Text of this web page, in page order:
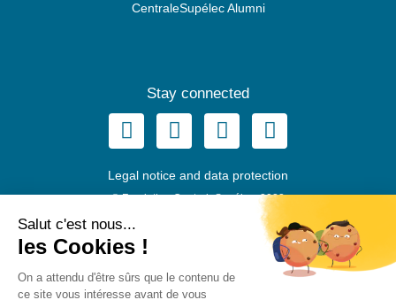
CentraleSupélec Alumni
Stay connected
Legal notice and data protection
© Fondation CentraleSupélec, 2022
Salut c'est nous...
les Cookies !
On a attendu d'être sûrs que le contenu de
ce site vous intéresse avant de vous